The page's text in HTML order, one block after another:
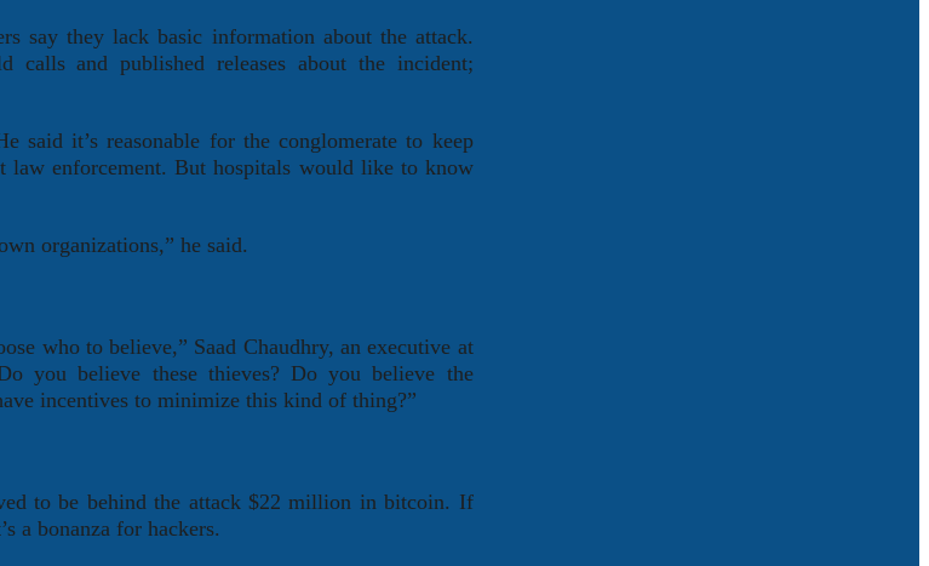
say they lack basic information about the attack.
calls and published releases about the incident;
it’s reasonable for the conglomerate to keep
law enforcement. But hospitals would like to know
organizations,” he said.
who to believe,” Saad Chaudhry, an executive at
you believe these thieves? Do you believe the
incentives to minimize this kind of thing?”
to be behind the attack $22 million in bitcoin. If
a bonanza for hackers.